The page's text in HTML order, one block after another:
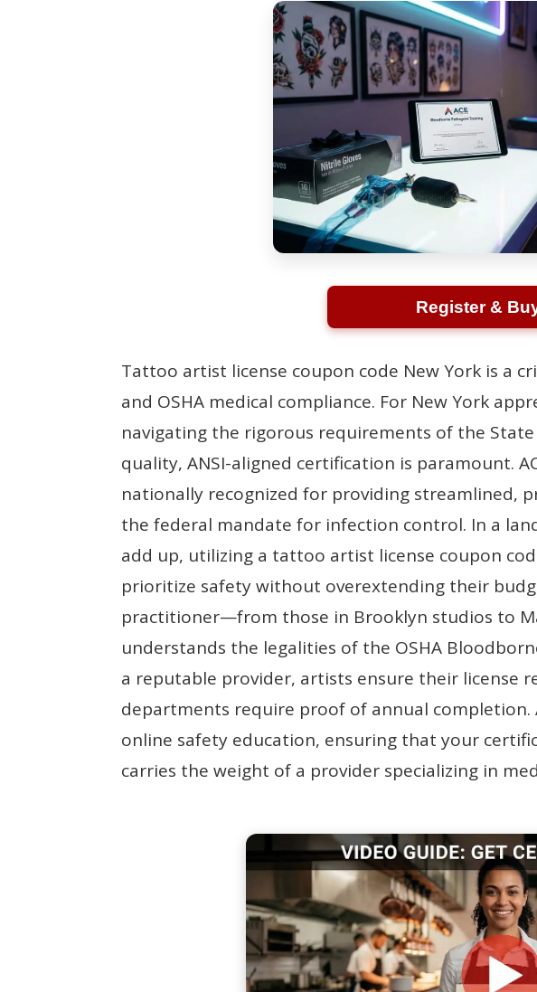
Register &
Tattoo artist license coupon code New York is a
and OSHA medical compliance. For New York
navigating the rigorous requirements of the
quality, ANSI-aligned certification is paramount.
nationally recognized for providing streamlined,
the federal mandate for infection control. In a
add up, utilizing a tattoo artist license coupon
prioritize safety without overextending their
practitioner—from those in Brooklyn studios to
understands the legalities of the OSHA
a reputable provider, artists ensure their license
departments require proof of annual completion.
online safety education, ensuring that your
carries the weight of a provider specializing in